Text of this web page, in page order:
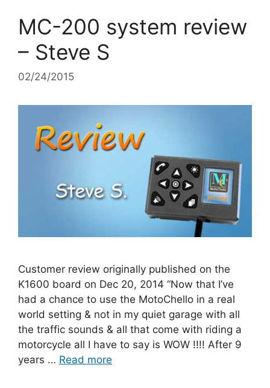
MC-200 system review
– Steve S
02/24/2015
Customer review originally published on the
K1600 board on Dec 20, 2014 “Now that I’ve
had a chance to use the MotoChello in a real
world setting & not in my quiet garage with all
the traffic sounds & all that come with riding a
motorcycle all I have to say is WOW !!!! After 9
years … Read more